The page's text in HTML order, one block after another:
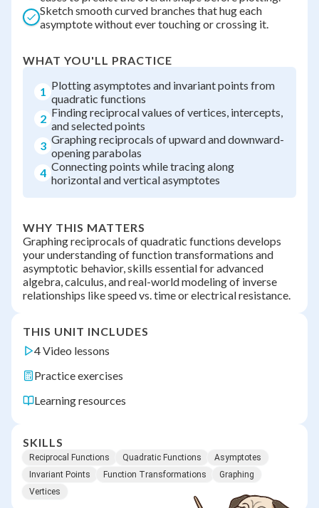
Sketch smooth curved branches that hug each
asymptote without ever touching or crossing it.
WHAT YOU'LL PRACTICE
1 Plotting asymptotes and invariant points from
quadratic functions
2 Finding reciprocal values of vertices, intercepts,
and selected points
3 Graphing reciprocals of upward and downward-
opening parabolas
4 Connecting points while tracing along
horizontal and vertical asymptotes
WHY THIS MATTERS
Graphing reciprocals of quadratic functions develops
your understanding of function transformations and
asymptotic behavior, skills essential for advanced
algebra, calculus, and real-world modeling of inverse
relationships like speed vs. time or electrical resistance.
THIS UNIT INCLUDES
4 Video lessons
Practice exercises
Learning resources
SKILLS
Reciprocal Functions Quadratic Functions
Asymptotes
Invariant Points
Function Transformations
Graphing
Vertices